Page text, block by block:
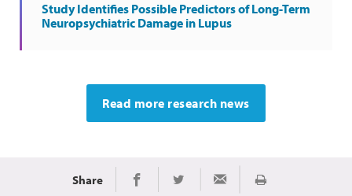
Study Identifies Possible Predictors of Long-Term
Neuropsychiatric Damage in Lupus
Read more research news
Share Share on Facebook
Share on TwitterShare via Email
Print